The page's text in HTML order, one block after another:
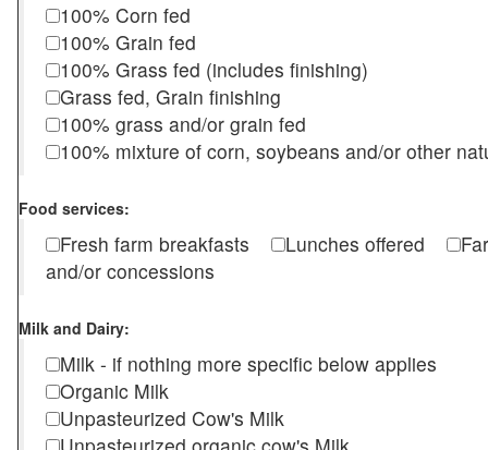
100% Corn fed
100% Grain fed
100% Grass fed (includes finishing)
Grass fed, Grain finishing
100% grass and/or grain fed
100% mixture of corn, soybeans and/or other
Food services:
Fresh farm breakfasts Lunches offered
and/or concessions
Milk and Dairy:
Milk - if nothing more specific below applies
Organic Milk
Unpasteurized Cow's Milk